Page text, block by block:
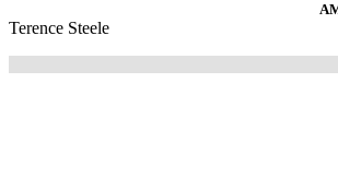
Terence Steele